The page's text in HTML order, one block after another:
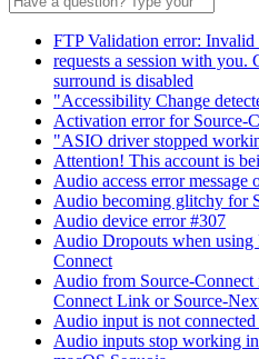
FTP Validation error: Invalid
requests a session with you.
surround is disabled
"Accessibility Change
Activation error for Source-
"ASIO driver stopped
Attention! This account is
Audio access error
Audio becoming glitchy for
Audio device error #307
Audio Dropouts when
Connect
Audio from Source-Connect
Connect Link or Source-
Audio input is not
Audio inputs stop working